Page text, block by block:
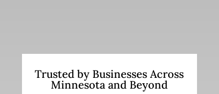
Trusted by Businesses Across
Minnesota and Beyond